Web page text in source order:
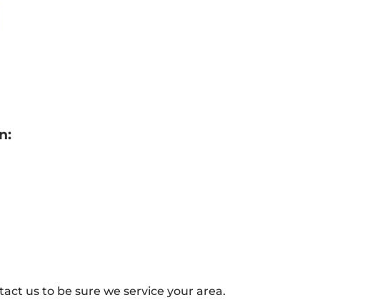
us to be sure we service your area.